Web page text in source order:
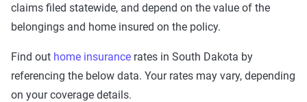
claims filed statewide, and depend on the value of the
belongings and home insured on the policy.
Find out home insurance rates in South Dakota by
referencing the below data. Your rates may vary, depending
on your coverage details.